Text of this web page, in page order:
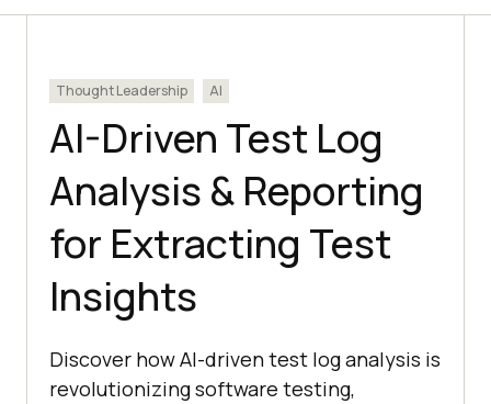
Thought Leadership AI
AI-Driven Test Log
Analysis & Reporting
for Extracting Test
Insights
Discover how AI-driven test log analysis is
revolutionizing software testing,